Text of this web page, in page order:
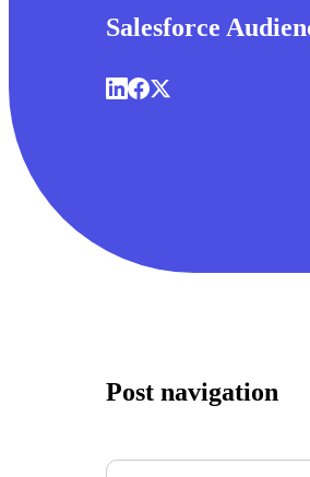
Salesforce
Post navigation